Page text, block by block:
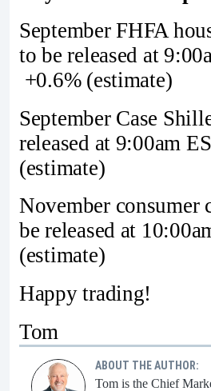
September FHFA
to be released at
+0.6% (estimate)
September Case
released at 9:00am
(estimate)
November consumer
be released at
(estimate)
Happy trading!
Tom
ABOUT THE AUTHOR:
Tom is the Chief